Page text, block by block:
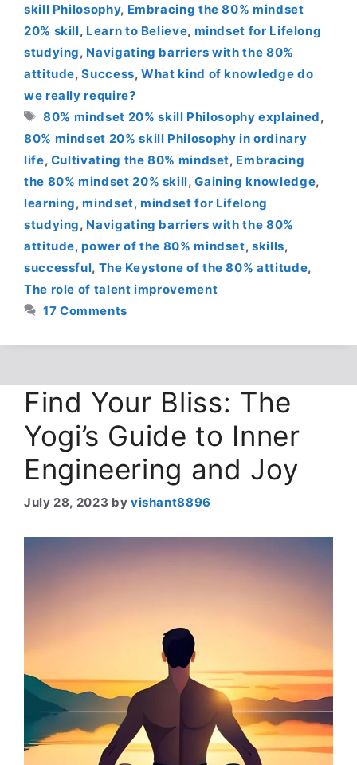
skill Philosophy, Embracing the 80% mindset
20% skill, Learn to Believe, mindset for Lifelong
studying, Navigating barriers with the 80%
attitude,Success,What kind of knowledge do
we really require?
Tags
80% mindset 20% skill Philosophy explained,
80% mindset 20% skill Philosophy in ordinary
life, Cultivating the 80% mindset, Embracing
the 80% mindset 20% skill,Gaining knowledge,
learning,mindset,mindset for Lifelong
studying, Navigating barriers with the 80%
attitude,power of the 80% mindset,skills,
successful, The Keystone of the 80% attitude,
The role of talent improvement
17 Comments
Find Your Bliss: The
Yogi’s Guide to Inner
Engineering and Joy
July 28, 2023 by vishant8896